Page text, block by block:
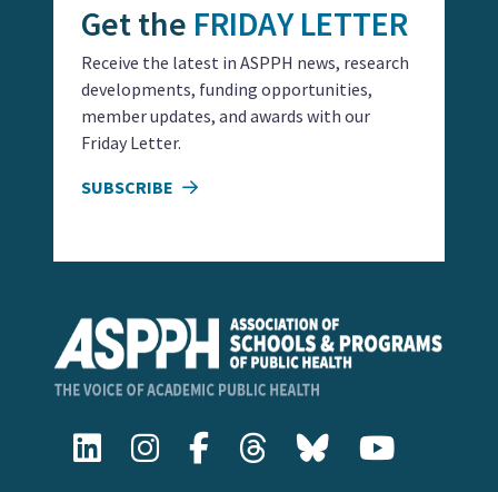
Get the FRIDAY LETTER
Receive the latest in ASPPH news, research
developments, funding opportunities,
member updates, and awards with our
Friday Letter.
SUBSCRIBE